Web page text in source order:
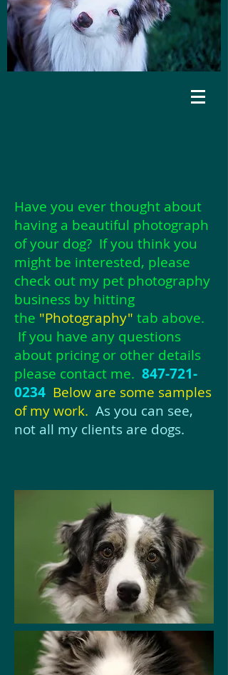
Have you ever thought about
having a beautiful photograph
of your dog? If you think you
might be interested, please
check out my pet photography
business by hitting
the "Photography" tab above.
If you have any questions
about pricing or other details
please contact me. 847-721-
0234 Below are some samples
of my work. As you can see,
not all my clients are dogs.